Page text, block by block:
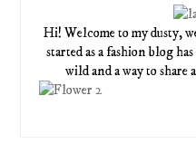
Hi! Welcome to my dusty,
started as a fashion blog
wild and a way to share